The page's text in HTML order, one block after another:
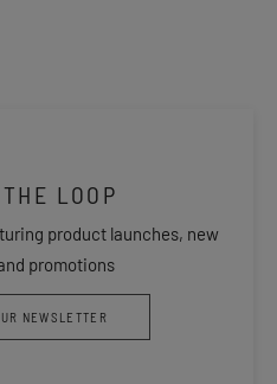
LOOP
product launches, new
promotions
NEWSLETTER